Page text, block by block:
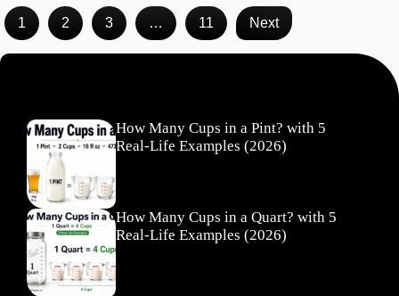
1 2 3 … 11 Next
How Many Cups in a Pint? with 5
Real-Life Examples (2026)
How Many Cups in a Quart? with 5
Real-Life Examples (2026)